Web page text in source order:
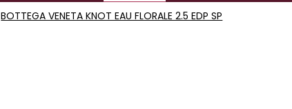
BOTTEGA VENETA KNOT EAU FLORALE 2.5 EDP SP